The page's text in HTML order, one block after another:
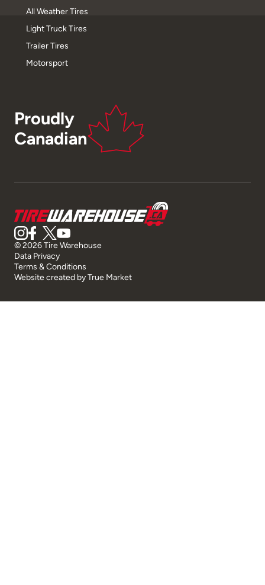
All Weather Tires
Light Truck Tires
Trailer Tires
Motorsport
Proudly
Canadian
© 2026 Tire Warehouse
Data Privacy
Terms & Conditions
Website created byTrue Market